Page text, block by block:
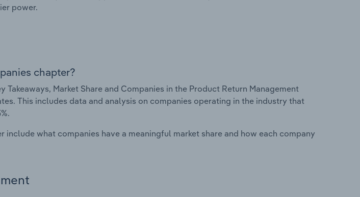
power.
chapter?
Takeaways, Market Share and Companies in the Product Return Management
This includes data and analysis on companies operating in the industry that
include what companies have a meaningful market share and how each company